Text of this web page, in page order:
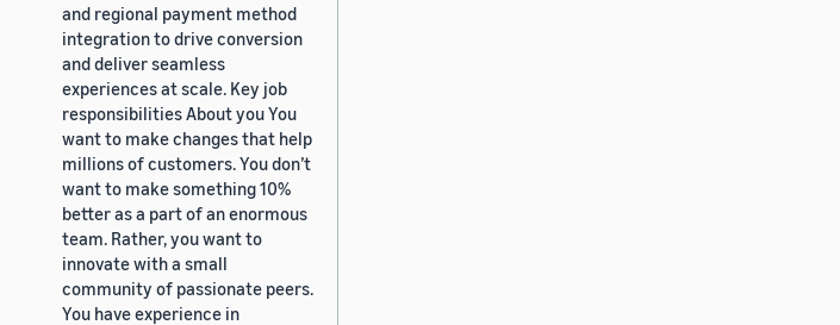
and regional payment method
integration to drive conversion
and deliver seamless
experiences at scale. Key job
responsibilities About you You
want to make changes that help
millions of customers. You don’t
want to make something 10%
better as a part of an enormous
team. Rather, you want to
innovate with a small
community of passionate peers.
You have experience in